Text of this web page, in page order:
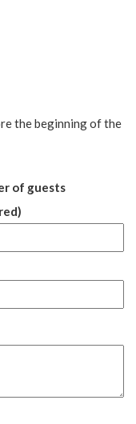
the beginning of the
of guests